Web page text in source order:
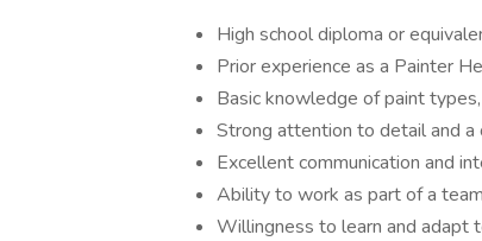
High school diploma or
Prior experience as a Painter
Basic knowledge of paint
Strong attention to detail and
Excellent communication and
Ability to work as part of a
Willingness to learn and adapt